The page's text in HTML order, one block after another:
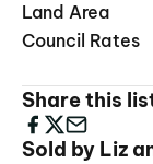
Land Area
Council Rates
Share this
Sold by Liz